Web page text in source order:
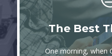
The Best
One morning, when
This